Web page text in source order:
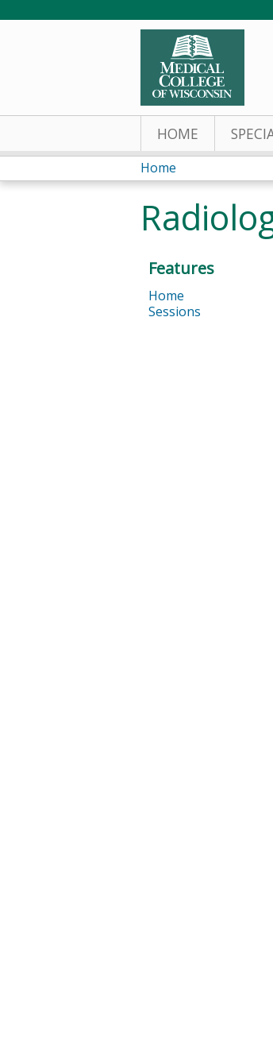
HOME
You
are
here
Home
Features
Home
Sessions